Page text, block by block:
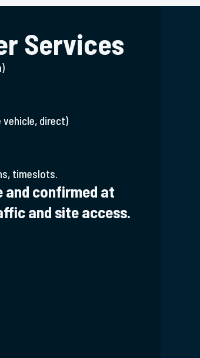
Services
vehicle, direct)
timeslots.
and confirmed at
and site access.